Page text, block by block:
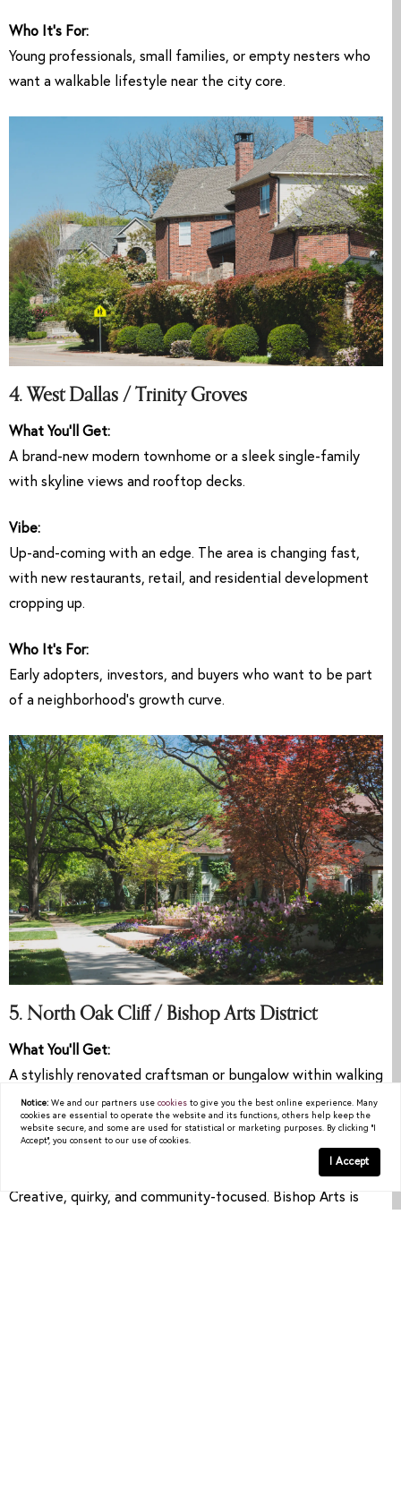
Who It’s For:
Young professionals, small families, or empty nesters who
want a walkable lifestyle near the city core.
4. West Dallas / Trinity Groves
What You’ll Get:
A brand-new modern townhome or a sleek single-family
with skyline views and rooftop decks.
Vibe:
Up-and-coming with an edge. The area is changing fast,
with new restaurants, retail, and residential development
cropping up.
Who It’s For:
Early adopters, investors, and buyers who want to be part
of a neighborhood’s growth curve.
5. North Oak Cliff / Bishop Arts District
What You’ll Get:
A stylishly renovated craftsman or bungalow within walking
distance to shops, art galleries, and dining—or a modern
new-build tucked into a side street.
Creative, quirky, and community-focused. Bishop Arts is
Notice: We and our partners usecookies to give you the best online experience. Many
cookies are essential to operate the website and its functions, others help keep the
website secure, and some are used for statistical or marketing purposes. By clicking "I
Accept", you consent to our use of cookies.
I Accept